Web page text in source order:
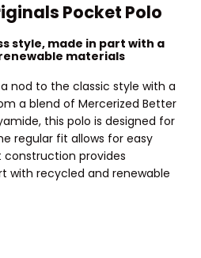
Pocket Polo
style, made in part with a
materials
nod to the classic style with a
a blend of Mercerized Better
this polo is designed for
regular fit allows for easy
provides
with recycled and renewable